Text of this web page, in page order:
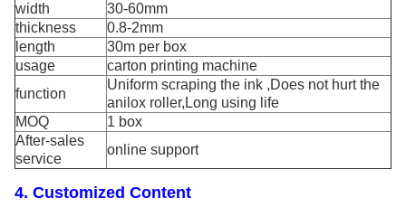
width
30-60mm
thickness
0.8-2mm
length
30m per box
usage
carton printing machine
function
Uniform scraping the ink ,Does not hurt the
anilox roller,Long using life
MOQ
1 box
After-sales
service
online support
4. Customized Content